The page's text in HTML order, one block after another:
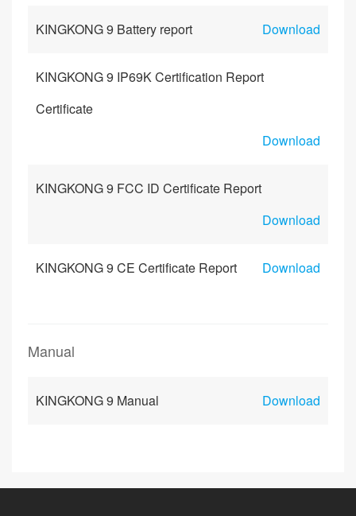
KINGKONG 9 Battery report Download
KINGKONG 9 IP69K Certification Report
Certificate
Download
KINGKONG 9 FCC ID Certificate Report
Download
KINGKONG 9 CE Certificate Report Download
Manual
KINGKONG 9 Manual Download